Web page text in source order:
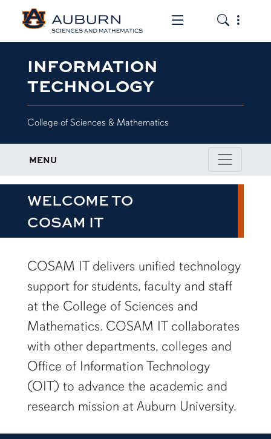
Toggle the
Toggle
INFORMATION
TECHNOLOGY
College of Sciences & Mathematics
MENU
WELCOME TO
COSAM IT
row1
COSAM IT delivers unified technology
support for students, faculty and staff
at the College of Sciences and
Mathematics. COSAM IT collaborates
with other departments, colleges and
Office of Information Technology
(OIT) to advance the academic and
research mission at Auburn University.